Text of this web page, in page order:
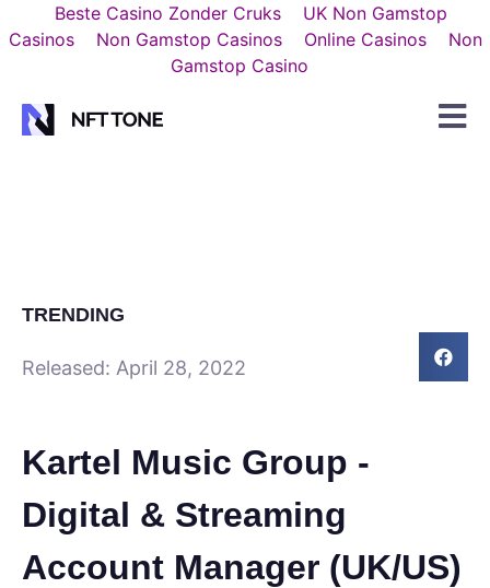
Beste Casino Zonder Cruks
UK Non Gamstop
Casinos
Non Gamstop Casinos Online Casinos
Non
Gamstop Casino
TRENDING
Released: April 28, 2022
Kartel Music Group -
Digital & Streaming
Account Manager (UK/US)